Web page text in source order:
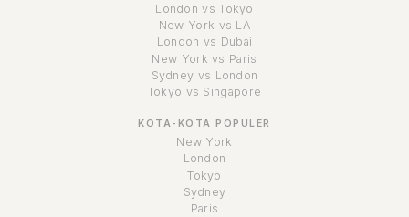
London vs Tokyo
New York vs LA
London vs Dubai
New York vs Paris
Sydney vs London
Tokyo vs Singapore
KOTA-KOTA POPULER
New York
London
Tokyo
Sydney
Paris